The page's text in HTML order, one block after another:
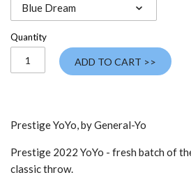
Blue Dream
Quantity
ADD TO CART >>
Prestige YoYo, by General-Yo
Prestige 2022 YoYo - fresh batch of
classic throw.